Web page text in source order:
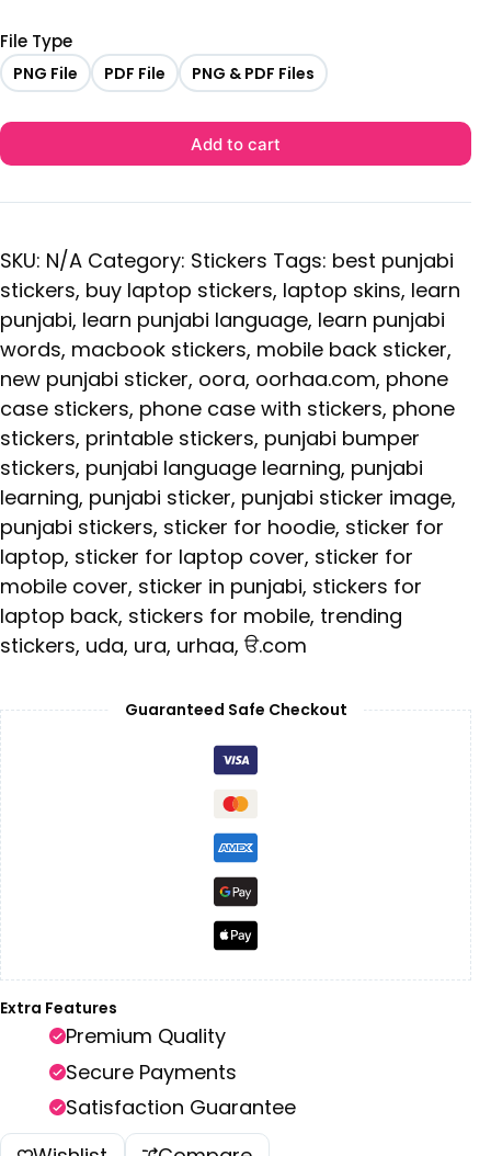
File Type
PNG File PDF File PNG & PDF Files
Add to cart
SKU: N/A Category: Stickers Tags: best punjabi
stickers, buy laptop stickers, laptop skins, learn
punjabi, learn punjabi language, learn punjabi
words, macbook stickers, mobile back sticker,
new punjabi sticker, oora, oorhaa.com, phone
case stickers, phone case with stickers, phone
stickers, printable stickers, punjabi bumper
stickers, punjabi language learning, punjabi
learning, punjabi sticker, punjabi sticker image,
punjabi stickers, sticker for hoodie, sticker for
laptop, sticker for laptop cover, sticker for
mobile cover, sticker in punjabi, stickers for
laptop back, stickers for mobile, trending
stickers, uda, ura, urhaa, ੳ.com
Guaranteed Safe Checkout
Extra Features
Premium Quality
Secure Payments
Satisfaction Guarantee